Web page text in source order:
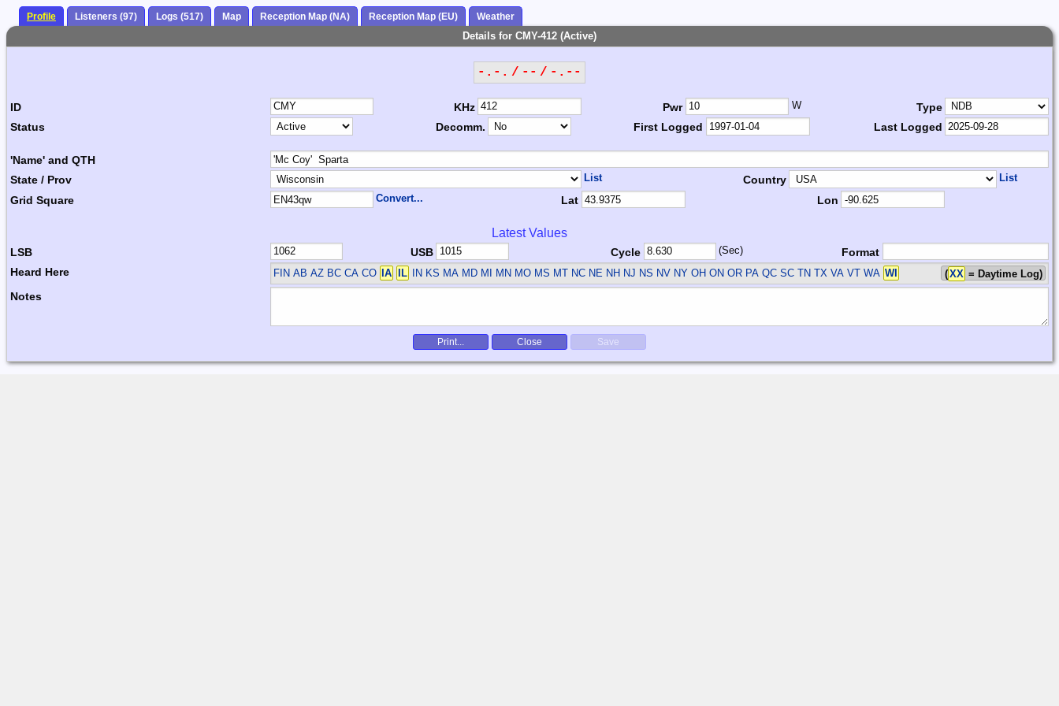
Profile Listeners (97) Logs (517) Map Reception Map (NA) Reception Map (EU) Weather
Details for CMY-412 (Active)
-.-. / -- / -.--
ID KHz Pwr W
Type
Status
Decomm. First Logged Last Logged
'Name' and QTH
State / Prov
List Country List
Grid Square Convert... Lat Lon
Latest Values
LSB USB Cycle (Sec)
Format
Heard Here
FIN AB AZ BC CA CO IA IL IN KS MA MD MI MN MO MS MT NC NE NH NJ NS NV NY OH ON OR PA QC SC TN TX VA VT WA WI (XX = Daytime Log)
Notes
Print... Close Save